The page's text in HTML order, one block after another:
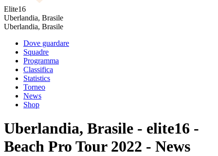
Elite16
Uberlandia, Brasile
Uberlandia, Brasile
Dove guardare
Squadre
Programma
Classifica
Statistics
Torneo
News
Shop
Uberlandia, Brasile - elite16 -
Beach Pro Tour 2022 - News